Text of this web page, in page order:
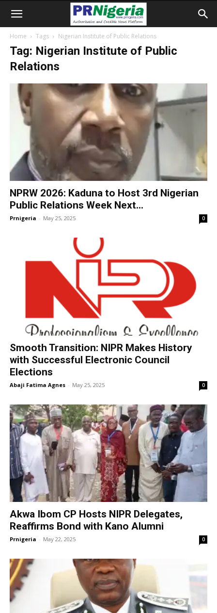
Home Tags Nigerian Institute of Public Relations
Tag: Nigerian Institute of Public
Relations
NPRW 2026: Kaduna to Host 3rd Nigerian
Public Relations Week Next...
Prnigeria - May 25, 2025 0
Smooth Transition: NIPR Makes History
with Successful Electronic Council
Elections
Abaji Fatima Agnes - May 25, 2025 0
Akwa Ibom CP Hosts NIPR Delegates,
Reaffirms Bond with Kano Alumni
Prnigeria - May 22, 2025 0